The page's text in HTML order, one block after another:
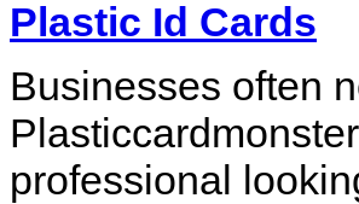
Plastic Id Cards
Businesses often
professional